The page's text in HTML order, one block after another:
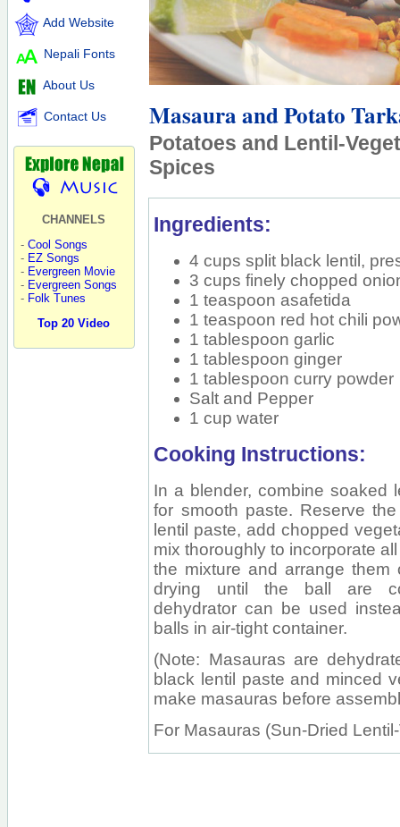
Add Website
Nepali Fonts
About Us
Contact Us
CHANNELS
- Cool Songs
- EZ Songs
- Evergreen Movie
- Evergreen Songs
- Folk Tunes
Top 20 Video
Masaura and Potato
Potatoes and Lentil-
Spices
Ingredients:
4 cups split black lentil,
3 cups finely chopped
1 teaspoon asafetida
1 teaspoon red hot chili
1 tablespoon garlic
1 tablespoon ginger
1 tablespoon curry powder
Salt and Pepper
1 cup water
Cooking Instructions:
In a blender, combine soaked
for smooth paste. Reserve
lentil paste, add chopped
mix thoroughly to incorporate
the mixture and arrange
drying until the ball are
dehydrator can be used
balls in air-tight container.
(Note: Masauras are
black lentil paste and minced
make masauras before
For Masauras (Sun-Dried